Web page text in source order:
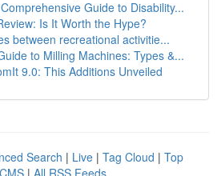
Guide to Disability...
Is It Worth the Hype?
between recreational activitie...
to Milling Machines: Types &...
9.0: This Additions Unveiled
Search | Live | Tag Cloud | Top
| All RSS Feeds